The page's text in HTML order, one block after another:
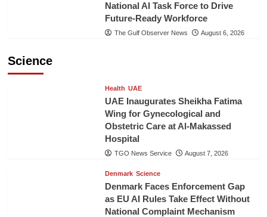
National AI Task Force to Drive
Future-Ready Workforce
The Gulf Observer News August 6, 2026
Science
Health UAE
UAE Inaugurates Sheikha Fatima
Wing for Gynecological and
Obstetric Care at Al-Makassed
Hospital
TGO News Service August 7, 2026
Denmark Science
Denmark Faces Enforcement Gap
as EU AI Rules Take Effect Without
National Complaint Mechanism